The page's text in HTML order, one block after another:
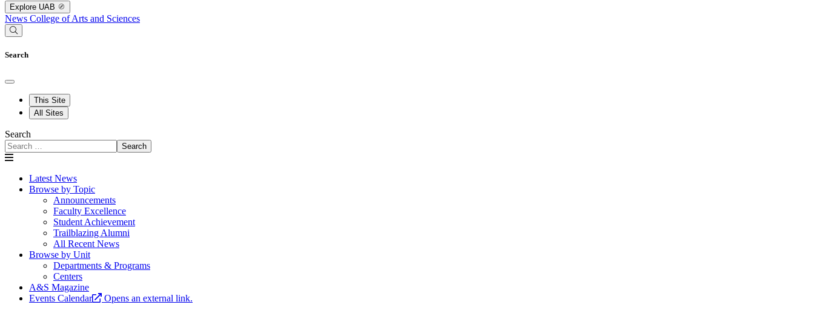
Explore UAB
News College of Arts and Sciences
Search
This Site
All Sites
Search
Search
Latest News
Browse by Topic
Announcements
Faculty Excellence
Student Achievement
Trailblazing Alumni
All Recent News
Browse by Unit
Departments & Programs
Centers
A&S Magazine
Events Calendar
Opens an external link.